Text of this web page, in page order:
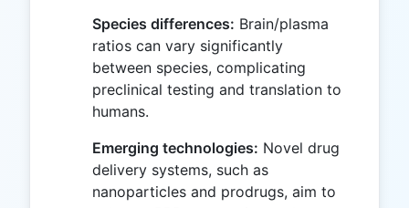
Species differences: Brain/plasma
ratios can vary significantly
between species, complicating
preclinical testing and translation to
humans.
Emerging technologies: Novel drug
delivery systems, such as
nanoparticles and prodrugs, aim to